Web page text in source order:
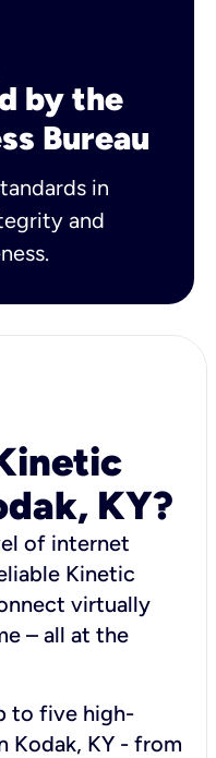
by the
Bureau
in
and
KY?
of internet
Kinetic
virtually
– all at the
to five high-
Kodak, KY - from